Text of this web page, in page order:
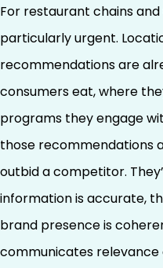
For restaurant chains
particularly urgent.
recommendations are
consumers eat, where
programs they engage
those recommendations
outbid a competitor.
information is accurate,
brand presence is
communicates relevance